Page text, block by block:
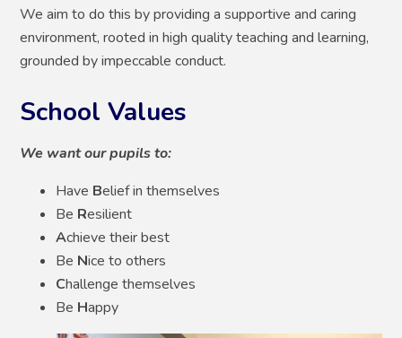
We aim to do this by providing a supportive and caring
environment, rooted in high quality teaching and learning,
grounded by impeccable conduct.
School Values
We want our pupils to:
Have Belief in themselves
Be Resilient
Achieve their best
Be Nice to others
Challenge themselves
Be Happy